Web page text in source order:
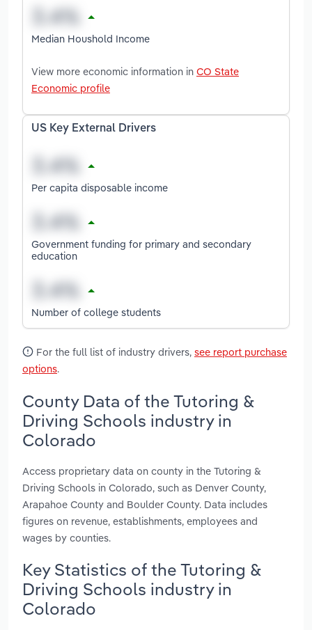
Median Houshold Income
View more economic information in CO State
Economic profile
US Key External Drivers
Per capita disposable income
Government funding for primary and secondary
education
Number of college students
For the full list of industry drivers, see report purchase
options.
County Data of the Tutoring &
Driving Schools industry in
Colorado
Access proprietary data on county in the Tutoring &
Driving Schools in Colorado, such as Denver County,
Arapahoe County and Boulder County. Data includes
figures on revenue, establishments, employees and
wages by counties.
Key Statistics of the Tutoring &
Driving Schools industry in
Colorado